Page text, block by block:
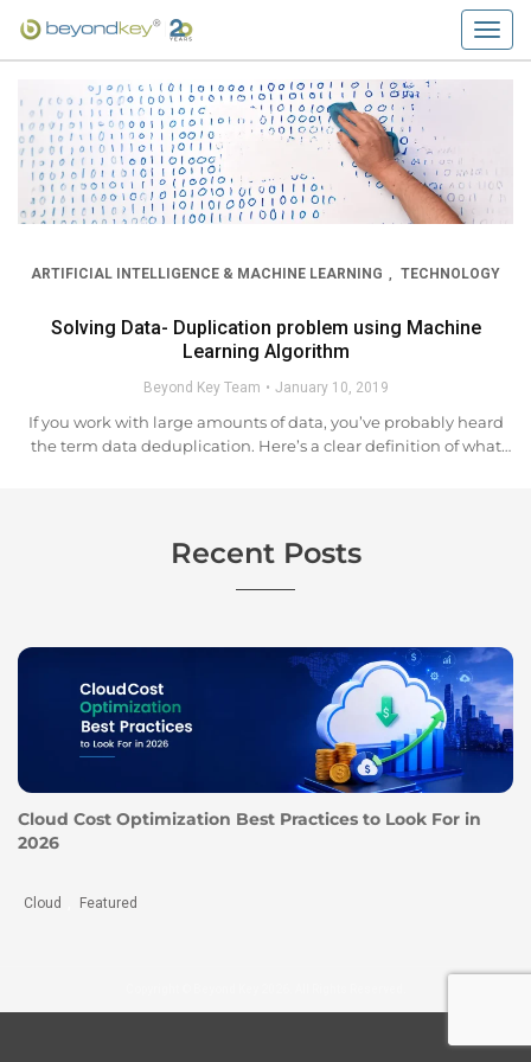
ARTIFICIAL INTELLIGENCE & MACHINE LEARNING , TECHNOLOGY
Solving Data- Duplication problem using Machine
Learning Algorithm
Beyond Key Team January 10, 2019
If you work with large amounts of data, you’ve probably heard
the term data deduplication. Here’s a clear definition of what
Recent Posts
Cloud Cost Optimization Best Practices to Look For in
2026
Cloud Featured